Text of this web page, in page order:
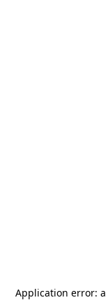
Application error: a